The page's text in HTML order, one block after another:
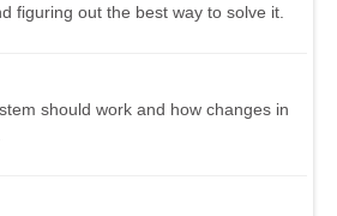
figuring out the best way to solve it.
should work and how changes in